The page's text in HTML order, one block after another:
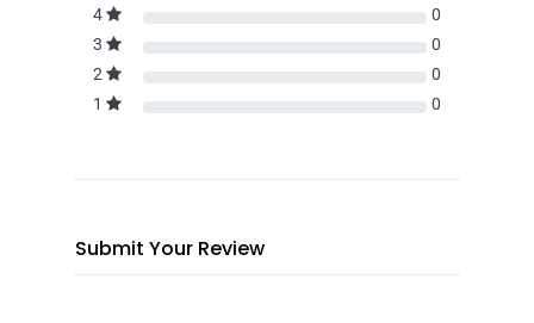
4
0
3
0
2
0
1
0
Submit Your Review